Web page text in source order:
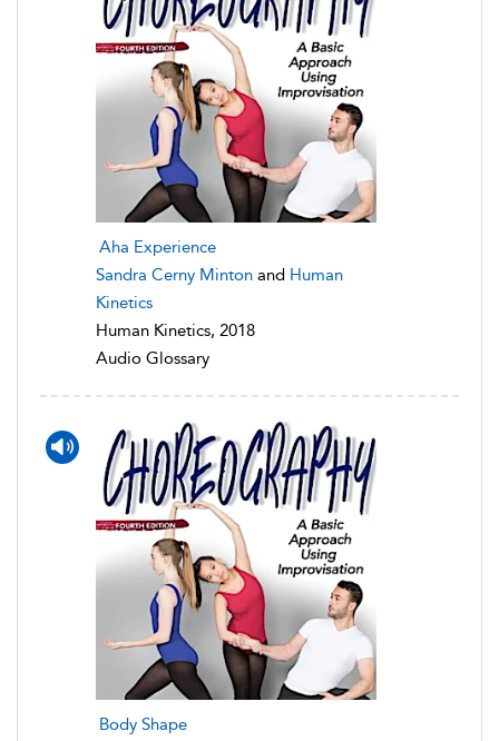
Aha Experience
Sandra Cerny Minton and Human
Kinetics
Human Kinetics, 2018
Audio Glossary
Body Shape